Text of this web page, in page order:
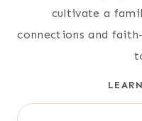
cultivate a
connections and
Search